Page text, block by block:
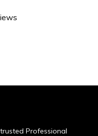
Professional